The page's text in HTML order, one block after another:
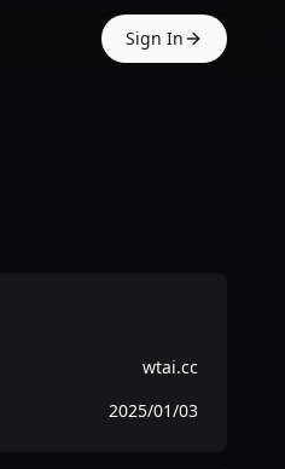
Sign In
wtai.cc
2025/01/03